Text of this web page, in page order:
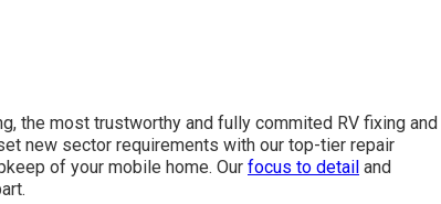
the most trustworthy and fully commited RV fixing and
new sector requirements with our top-tier repair
of your mobile home. Our focus to detail and